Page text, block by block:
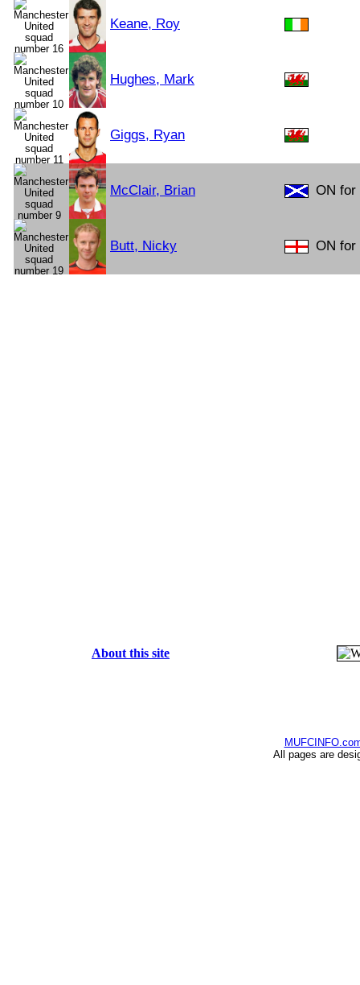
Keane, Roy
Hughes, Mark
Giggs, Ryan
McClair, Brian ON for
Butt, Nicky ON for
About this site
All pages are